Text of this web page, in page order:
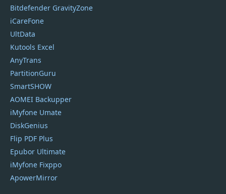
Bitdefender GravityZone
iCareFone
UltData
Kutools Excel
AnyTrans
PartitionGuru
SmartSHOW
AOMEI Backupper
iMyfone Umate
DiskGenius
Flip PDF Plus
Epubor Ultimate
iMyfone Fixppo
ApowerMirror